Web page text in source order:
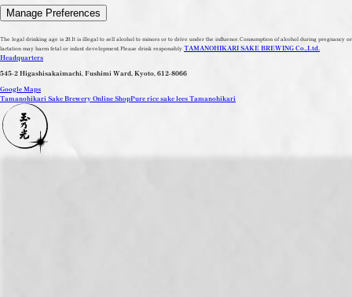
Manage Preferences
The legal drinking age is 20.It is illegal to sell alcohol to minors or to drive under the influence. Consumption of alcohol during pregnancy or
lactation may harm fetal or infant development. Please drink responsibly. TAMANOHIKARI SAKE BREWING Co.,Ltd.
Headquarters
545-2 Higashisakaimachi, Fushimi Ward, Kyoto, 612-8066
Google Maps
Tamanohikari Sake Brewery Online ShopPure rice sake lees Tamanohikari